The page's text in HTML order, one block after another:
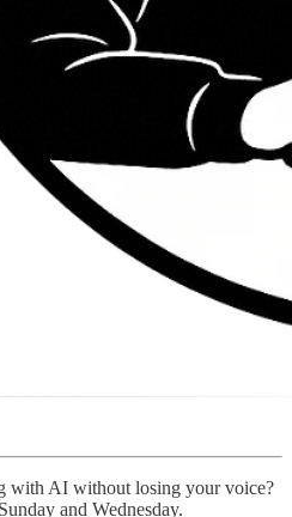
with AI without losing your voice?
and Wednesday.